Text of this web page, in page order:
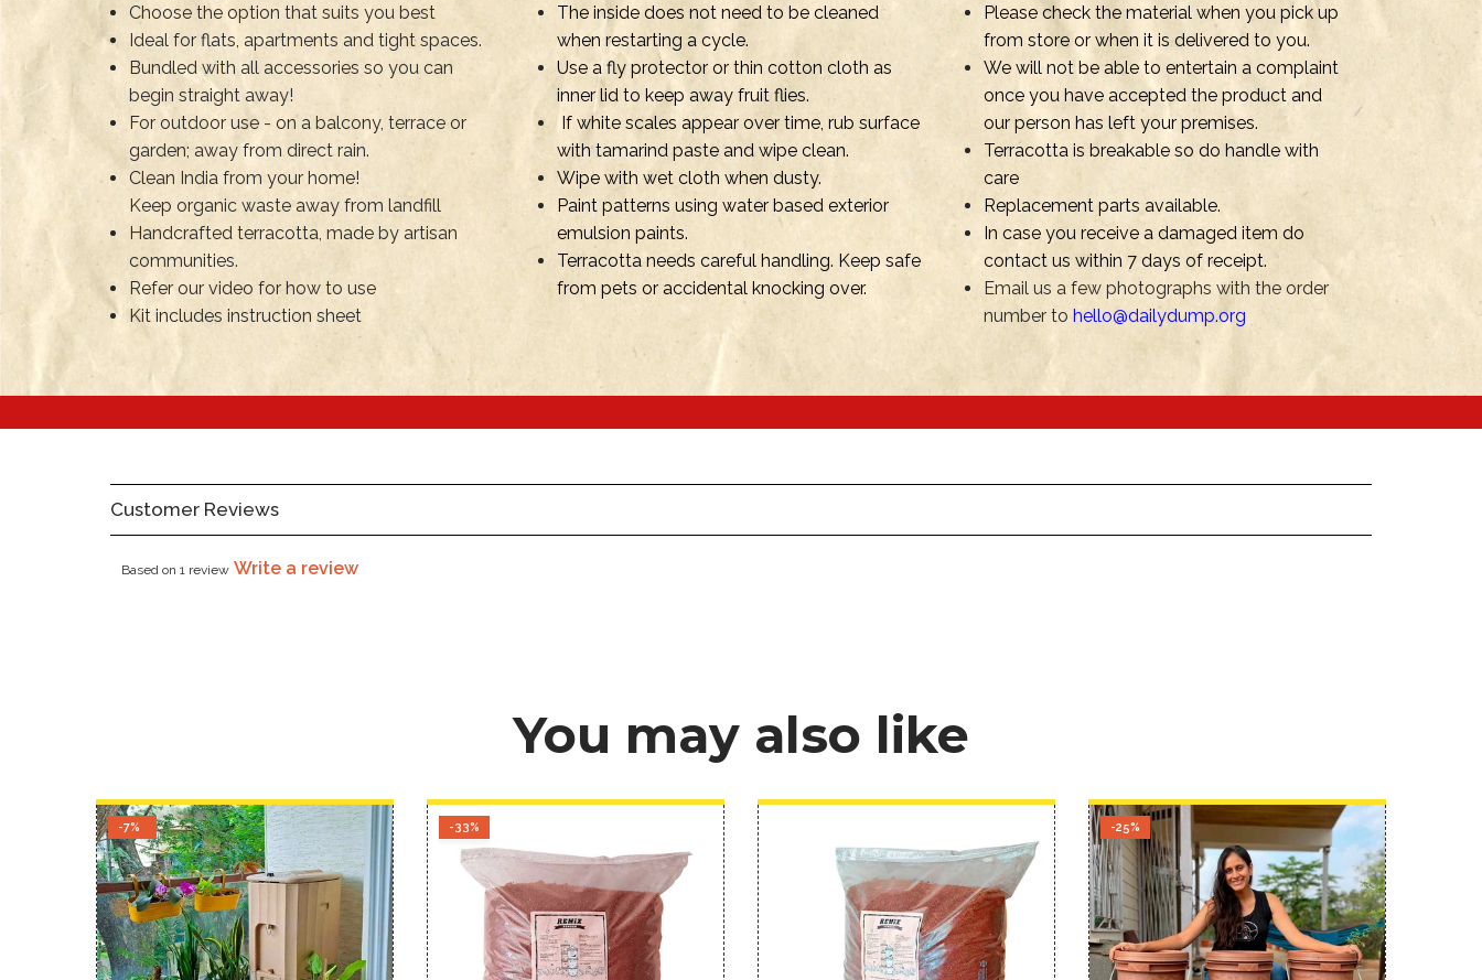
Choose the option that suits you best
Ideal for flats, apartments and tight spaces.
Bundled with all accessories so you can
begin straight away!
For outdoor use - on a balcony, terrace or
garden; away from direct rain.
Clean India from your home!
Keep organic waste away from landfill
Handcrafted terracotta, made by artisan
communities.
Refer our video for how to use
Kit includes instruction sheet
The inside does not need to be cleaned
when restarting a cycle.
Use a fly protector or thin cotton cloth as
inner lid to keep away fruit flies.
If white scales appear over time, rub surface
with tamarind paste and wipe clean.
Wipe with wet cloth when dusty.
Paint patterns using water based exterior
emulsion paints.
Terracotta needs careful handling. Keep safe
from pets or accidental knocking over.
Please check the material when you pick up
from store or when it is delivered to you.
We will not be able to entertain a complaint
once you have accepted the product and
our person has left your premises.
Terracotta is breakable so do handle with
care
Replacement parts available.
In case you receive a damaged item do
contact us within 7 days of receipt.
Email us a few photographs with the order
number tohello@dailydump.org
Customer Reviews
Based on 1 review Write a review
You may also like
-7% -33% -25%